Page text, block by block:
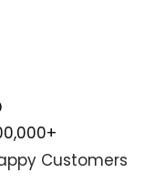
Customers